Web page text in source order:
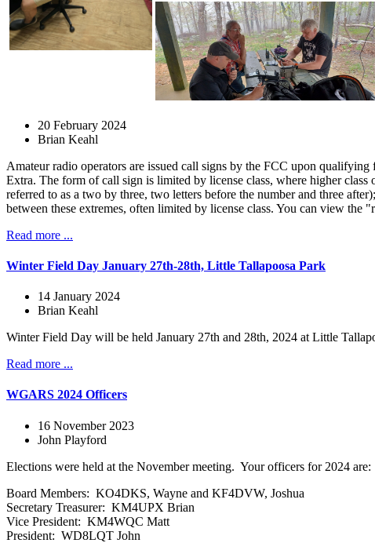
20 February 2024
Brian Keahl
Amateur radio operators are issued call signs by the FCC upon
Extra. The form of call sign is limited by license class, where higher
referred to as a two by three, two letters before the number and three
between these extremes, often limited by license class. You can view the
Read more ...
Winter Field Day January 27th-28th, Little Tallapoosa Park
14 January 2024
Brian Keahl
Winter Field Day will be held January 27th and 28th, 2024 at Little
Read more ...
WGARS 2024 Officers
16 November 2023
John Playford
Elections were held at the November meeting. Your officers for 2024 are:
Board Members: KO4DKS, Wayne and KF4DVW, Joshua
Secretary Treasurer: KM4UPX Brian
Vice President: KM4WQC Matt
President: WD8LQT John